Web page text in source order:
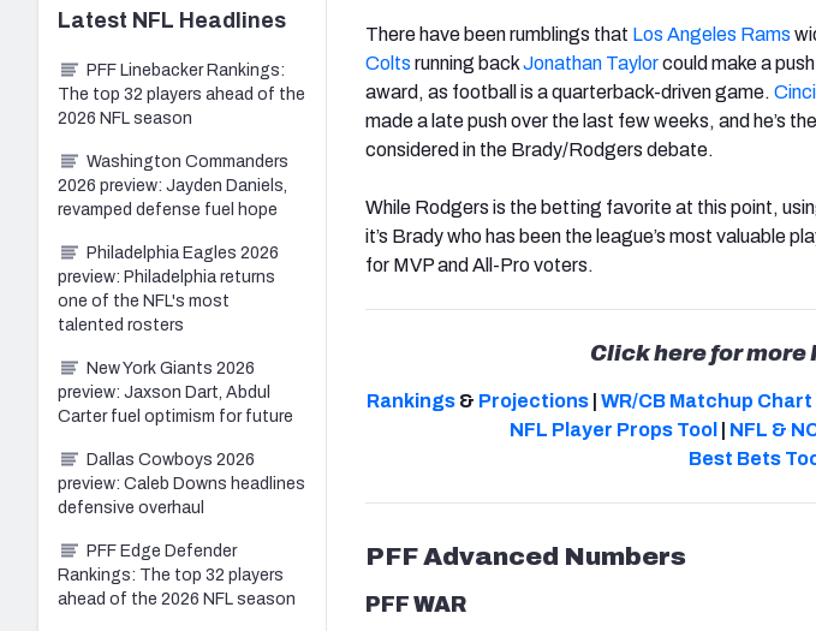
There have been rumblings that Los Angeles Rams
Colts running backJonathan Taylorcould make a
award, as football is a quarterback-driven game.
made a late push over the last few weeks, and he’s
considered in the Brady/Rodgers debate.
While Rodgers is the betting favorite at this point,
it’s Brady who has been the league’s most valuable
for MVP and All-Pro voters.
Click here for more
Rankings & Projections WR/CB Matchup Chart
NFL Player Props Tool
NFL &
Best Bets
PFF Advanced Numbers
PFF WAR
Latest NFL Headlines
PFF Linebacker Rankings:
The top 32 players ahead of the
2026 NFL season
Washington Commanders
2026 preview: Jayden Daniels,
revamped defense fuel hope
Philadelphia Eagles 2026
preview: Philadelphia returns
one of the NFL's most
talented rosters
New York Giants 2026
preview: Jaxson Dart, Abdul
Carter fuel optimism for future
Dallas Cowboys 2026
preview: Caleb Downs headlines
defensive overhaul
PFF Edge Defender
Rankings: The top 32 players
ahead of the 2026 NFL season